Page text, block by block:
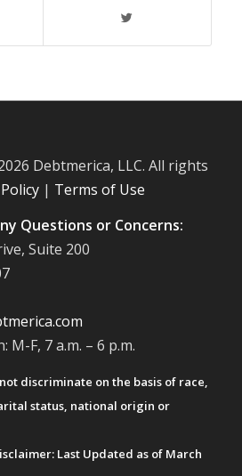
Debtmerica, LLC. All rights
| Terms of Use
Questions or Concerns:
Suite 200
F, 7 a.m. – 6 p.m.
discriminate on the basis of race,
status, national origin or
Last Updated as of March